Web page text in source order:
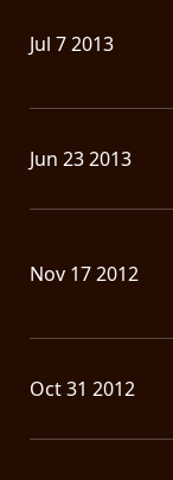
Jul 7 2013
Jun 23 2013
Nov 17 2012
Oct 31 2012